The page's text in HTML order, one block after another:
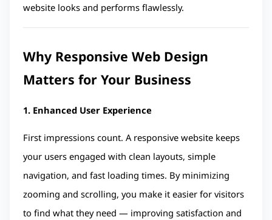
website looks and performs flawlessly.
Why Responsive Web Design
Matters for Your Business
1. Enhanced User Experience
First impressions count. A responsive website keeps
your users engaged with clean layouts, simple
navigation, and fast loading times. By minimizing
zooming and scrolling, you make it easier for visitors
to find what they need — improving satisfaction and